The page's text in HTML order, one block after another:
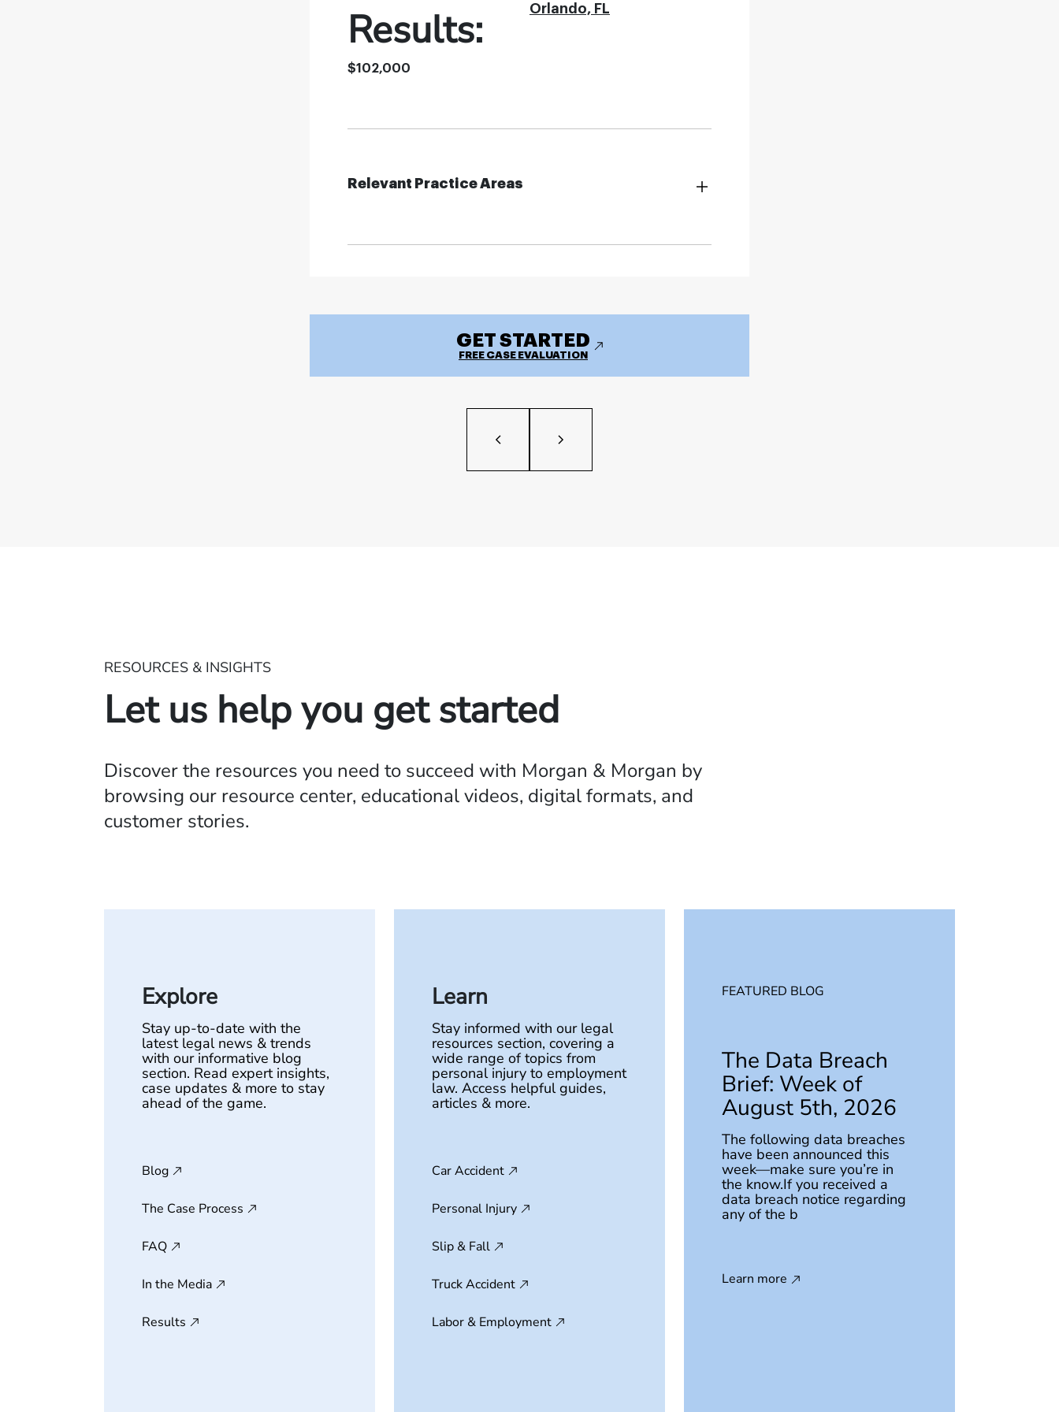
Results:
$102,000
Orlando, FL
Relevant Practice Areas
GET STARTED
FREE CASE EVALUATION
RESOURCES & INSIGHTS
Let us help you get started
Discover the resources you need to succeed with Morgan & Morgan by
browsing our resource center, educational videos, digital formats, and
customer stories.
Explore
Stay up-to-date with the
latest legal news & trends
with our informative blog
section. Read expert insights,
case updates & more to stay
ahead of the game.
Blog
The Case Process
FAQ
In the Media
Results
Learn
Stay informed with our legal
resources section, covering a
wide range of topics from
personal injury to employment
law. Access helpful guides,
articles & more.
Car Accident
Personal Injury
Slip & Fall
Truck Accident
Labor & Employment
FEATURED BLOG
The Data Breach
Brief: Week of
August 5th, 2026
The following data breaches
have been announced this
week—make sure you’re in
the know.If you received a
data breach notice regarding
any of the b
Learn more